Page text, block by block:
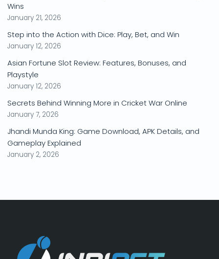
Wins
January 21, 2026
Step into the Action with Dice: Play, Bet, and Win
January 12, 2026
Asian Fortune Slot Review: Features, Bonuses, and
Playstyle
January 12, 2026
Secrets Behind Winning More in Cricket War Online
January 7, 2026
Jhandi Munda King: Game Download, APK Details, and
Gameplay Explained
January 2, 2026